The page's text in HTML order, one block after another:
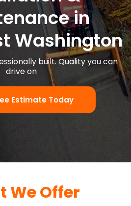
in
Washington
built. Quality you can
drive on
Estimate Today
We Offer